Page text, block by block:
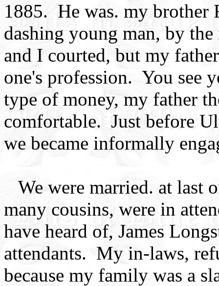
1885. He was. my brother
dashing young man, by
and I courted, but my
one's profession. You see
type of money, my father
comfortable. Just before
we became informally
We were married. at last
many cousins, were in
have heard of, James
attendants. My in-laws,
because my family was a